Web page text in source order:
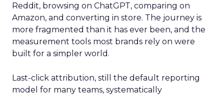
Reddit, browsing on ChatGPT, comparing on
Amazon, and converting in store. The journey is
more fragmented than it has ever been, and the
measurement tools most brands rely on were
built for a simpler world.
Last-click attribution, still the default reporting
model for many teams, systematically